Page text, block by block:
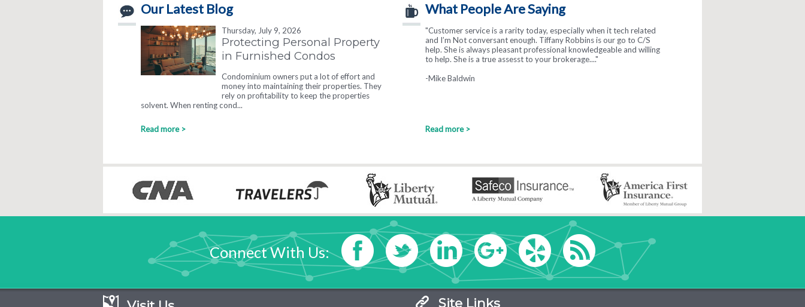
Our Latest Blog
Thursday, July 9, 2026
Protecting Personal Property
in Furnished Condos
Condominium owners put a lot of effort and
money into maintaining their properties. They
rely on profitability to keep the properties
solvent. When renting cond...
Read more >
What People Are Saying
"I cannot say enough good things about McInnis! They are so
responsive and helpful in every way. ..."
-Heather Hearne
Read more >
Connect With Us:
Site Links